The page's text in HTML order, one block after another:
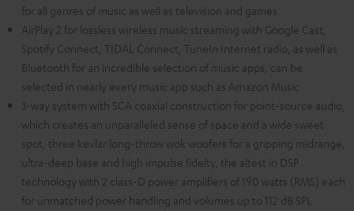
for all genres of music as well as television and games
AirPlay 2 for lossless wireless music streaming with Google Cast,
Spotify Connect, TIDAL Connect, TuneIn Internet radio, as well as
Bluetooth for an incredible selection of music apps, can be
selected in nearly every music app such as Amazon Music
3-way system with SCA coaxial construction for point-source audio,
which creates an unparalleled sense of space and a wide sweet
spot, three kevlar long-throw wok woofers for a gripping midrange,
ultra-deep base and high impulse fidelty, the altest in DSP
technology with 2 class-D power amplifiers of 190 watts (RMS) each
for unmatched power handling and volumes up to 112 dB SPL